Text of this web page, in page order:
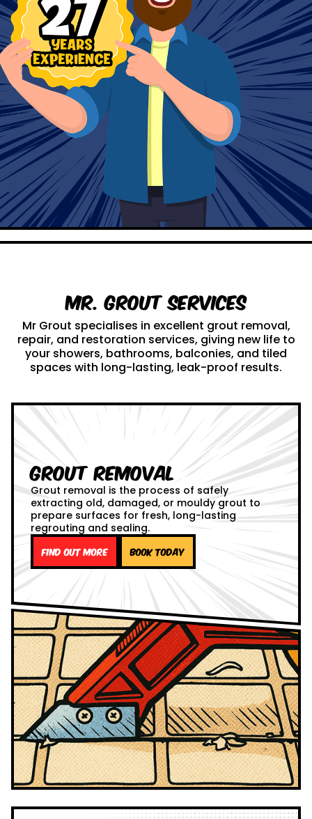
Mr. Grout Services
Mr Grout specialises in excellent grout removal,
repair, and restoration services, giving new life to
your showers, bathrooms, balconies, and tiled
spaces with long-lasting, leak-proof results.
Grout Removal
Grout removal is the process of safely
extracting old, damaged, or mouldy grout to
prepare surfaces for fresh, long-lasting
regrouting and sealing.
Find out more Book Today